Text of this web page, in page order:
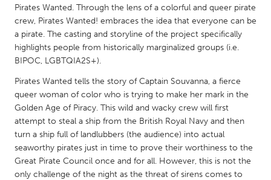
MALAYSIA
Kuala Lumpur
NETHERLANDS
Leiden
Rotterdam
QATAR
Qatar
Pirates Wanted. Through the lens of a colorful and queer pirate
crew, Pirates Wanted! embraces the idea that everyone can be
a pirate. The casting and storyline of the project specifically
highlights people from historically marginalized groups (i.e.
BIPOC, LGBTQIA2S+).
Pirates Wanted tells the story of Captain Souvanna, a fierce
queer woman of color who is trying to make her mark in the
Golden Age of Piracy. This wild and wacky crew will first
attempt to steal a ship from the British Royal Navy and then
turn a ship full of landlubbers (the audience) into actual
seaworthy pirates just in time to prove their worthiness to the
Great Pirate Council once and for all. However, this is not the
only challenge of the night as the threat of sirens comes to